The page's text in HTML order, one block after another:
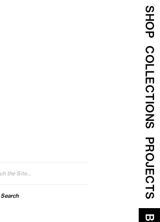
SHOP
COLLECTIONS
PROJECTS